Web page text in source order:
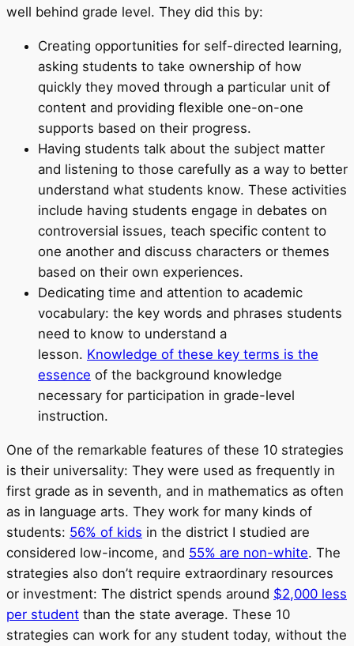
well behind grade level. They did this by:
Creating opportunities for self-directed learning,
asking students to take ownership of how
quickly they moved through a particular unit of
content and providing flexible one-on-one
supports based on their progress.
Having students talk about the subject matter
and listening to those carefully as a way to better
understand what students know. These activities
include having students engage in debates on
controversial issues, teach specific content to
one another and discuss characters or themes
based on their own experiences.
Dedicating time and attention to academic
vocabulary: the key words and phrases students
need to know to understand a
lesson. Knowledge of these key terms is the
essence of the background knowledge
necessary for participation in grade-level
instruction.
One of the remarkable features of these 10 strategies
is their universality: They were used as frequently in
first grade as in seventh, and in mathematics as often
as in language arts. They work for many kinds of
students: 56% of kids in the district I studied are
considered low-income, and 55% are non-white. The
strategies also don’t require extraordinary resources
or investment: The district spends around $2,000 less
per student than the state average. These 10
strategies can work for any student today, without the